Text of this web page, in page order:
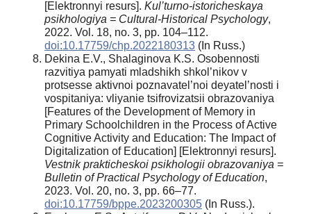
[Elektronnyi resurs]. Kul’turno-istoricheskaya
psikhologiya = Cultural-Historical Psychology,
2022. Vol. 18, no. 3, pp. 104–112.
doi:10.17759/chp.2022180313 (In Russ.)
Dekina E.V., Shalaginova K.S. Osobennosti
razvitiya pamyati mladshikh shkol’nikov v
protsesse aktivnoi poznavatel’noi deyatel’nosti i
vospitaniya: vliyanie tsifrovizatsii obrazovaniya
[Features of the Development of Memory in
Primary Schoolchildren in the Process of Active
Cognitive Activity and Education: The Impact of
Digitalization of Education] [Elektronnyi resurs].
Vestnik prakticheskoi psikhologii obrazovaniya =
Bulletin of Practical Psychology of Education,
2023. Vol. 20, no. 3, pp. 66–77.
doi:10.17759/bppe.2023200305 (In Russ.).